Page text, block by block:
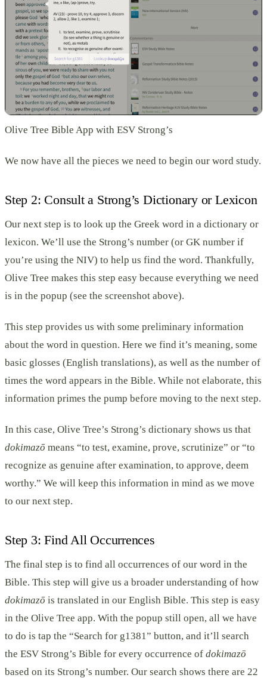
Olive Tree Bible App with ESV Strong’s
We now have all the pieces we need to begin our word study.
Step 2: Consult a Strong’s Dictionary or Lexicon
Our next step is to look up the Greek word in a dictionary or
lexicon. We’ll use the Strong’s number (or GK number if
you’re using the NIV) to help us find the word. Thankfully,
Olive Tree makes this step easy because everything we need
is in the popup (see the screenshot above).
This step provides us with some preliminary information
about the word in question. Here we find it’s meaning, some
basic glosses (English translations), as well as the number of
times the word appears in the Bible. While not elaborate, this
information primes the pump before moving to the next step.
In this case, Olive Tree’s Strong’s dictionary shows us that
dokimazō means “to test, examine, prove, scrutinize” or “to
recognize as genuine after examination, to approve, deem
worthy.” We will keep this information in mind as we move
to our next step.
Step 3: Find All Occurrences
The final step is to find all occurrences of our word in the
Bible. This step will give us a broader understanding of how
dokimazō is translated in our English Bible. This step is easy
in the Olive Tree app. With the popup still open, all we have
to do is tap the “Search for g1381” button, and it’ll search
the ESV Strong’s Bible for every occurrence of dokimazō
based on its Strong’s number. Our search shows there are 22